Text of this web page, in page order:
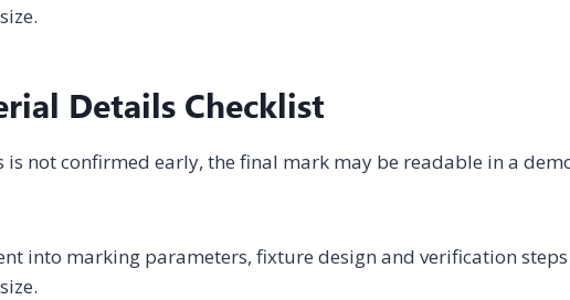
Details Checklist
not confirmed early, the final mark may be readable in a
into marking parameters, fixture design and verification steps